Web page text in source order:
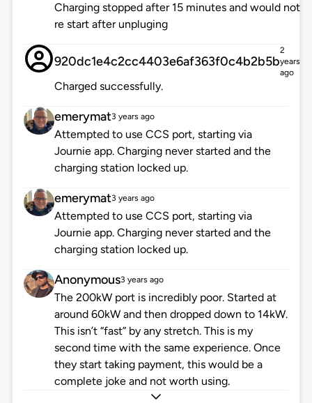
Charging stopped after 15 minutes and would not
re start after unpluging
920dc1e4c2cc4403e6af363f0c4b2b5b
2
years
ago
Charged successfully.
emerymat3 years ago
Attempted to use CCS port, starting via
Journie app. Charging never started and the
charging station locked up.
emerymat3 years ago
Attempted to use CCS port, starting via
Journie app. Charging never started and the
charging station locked up.
Anonymous3 years ago
The 200kW port is incredibly poor. Started at
around 60kW and then dropped down to 14kW.
This isn’t “fast” by any stretch. This is my
second time with the same experience. Once
they start taking payment, this would be a
complete joke and not worth using.